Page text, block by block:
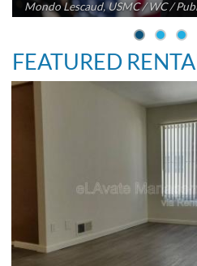
Mondo Lescaud, USMC / WC /
FEATURED